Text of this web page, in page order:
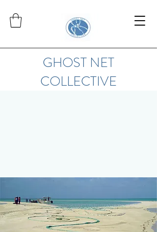
GHOST NET
COLLECTIVE